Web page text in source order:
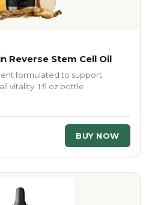
Reverse Stem Cell Oil
formulated to support
vitality. 1 fl oz bottle.
BUY NOW